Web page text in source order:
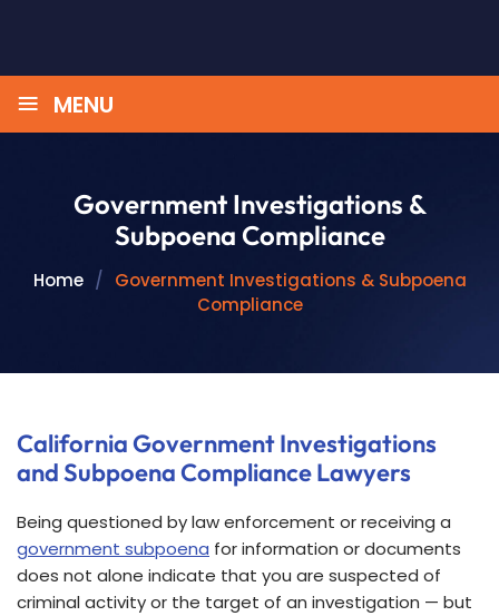
≡ MENU
Government Investigations &
Subpoena Compliance
Home /
Government Investigations & Subpoena
Compliance
California Government Investigations
and Subpoena Compliance Lawyers
Being questioned by law enforcement or receiving a
government subpoena for information or documents
does not alone indicate that you are suspected of
criminal activity or the target of an investigation — but